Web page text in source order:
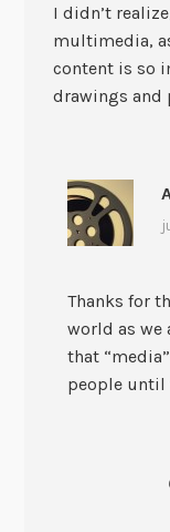
I didn’t
multimedia,
content is so
drawings and
Thanks for
world as we
that
people until